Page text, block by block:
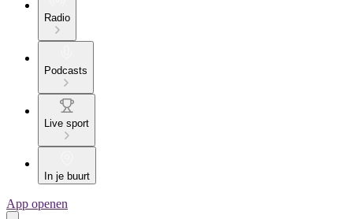
Radio
Podcasts
Live sport
In je buurt
App openen